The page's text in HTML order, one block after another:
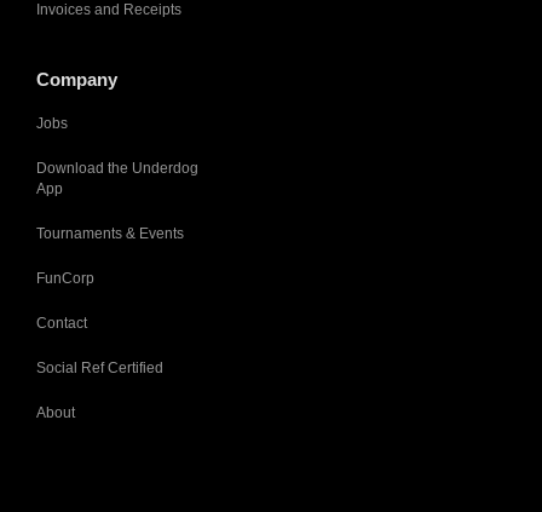
Invoices and Receipts
Company
Jobs
Download the Underdog
App
Tournaments & Events
FunCorp
Contact
Social Ref Certified
About